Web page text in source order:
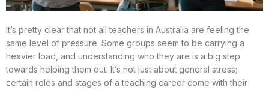
It’s pretty clear that not all teachers in Australia are feeling the
same level of pressure. Some groups seem to be carrying a
heavier load, and understanding who they are is a big step
towards helping them out. It’s not just about general stress;
certain roles and stages of a teaching career come with their